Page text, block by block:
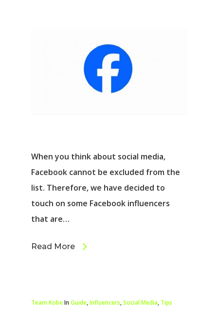
When you think about social media,
Facebook cannot be excluded from the
list. Therefore, we have decided to
touch on some Facebook influencers
that are…
Read More
Team KobeIn Guide,Influencers,Social Media, Tips